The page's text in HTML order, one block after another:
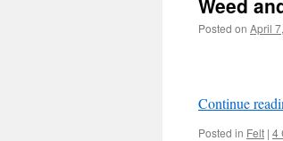
Weed
Posted on April
Continue
Posted in Felt | 4